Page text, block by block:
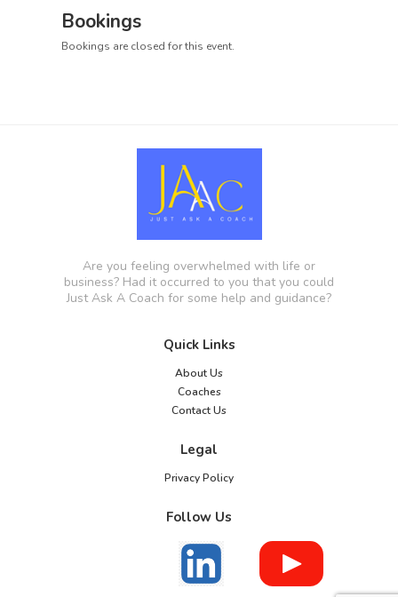
Bookings
Bookings are closed for this event.
Are you feeling overwhelmed with life or
business? Had it occurred to you that you could
Just Ask A Coach for some help and guidance?
Quick Links
About Us
Coaches
Contact Us
Legal
Privacy Policy
Follow Us